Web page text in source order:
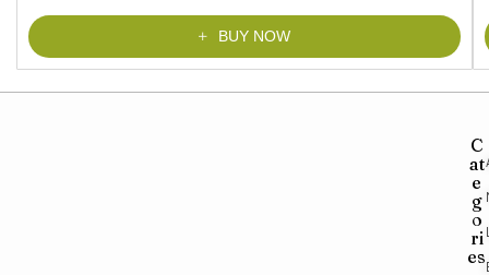
BUY NOW
C
at
e
g
o
ri
es